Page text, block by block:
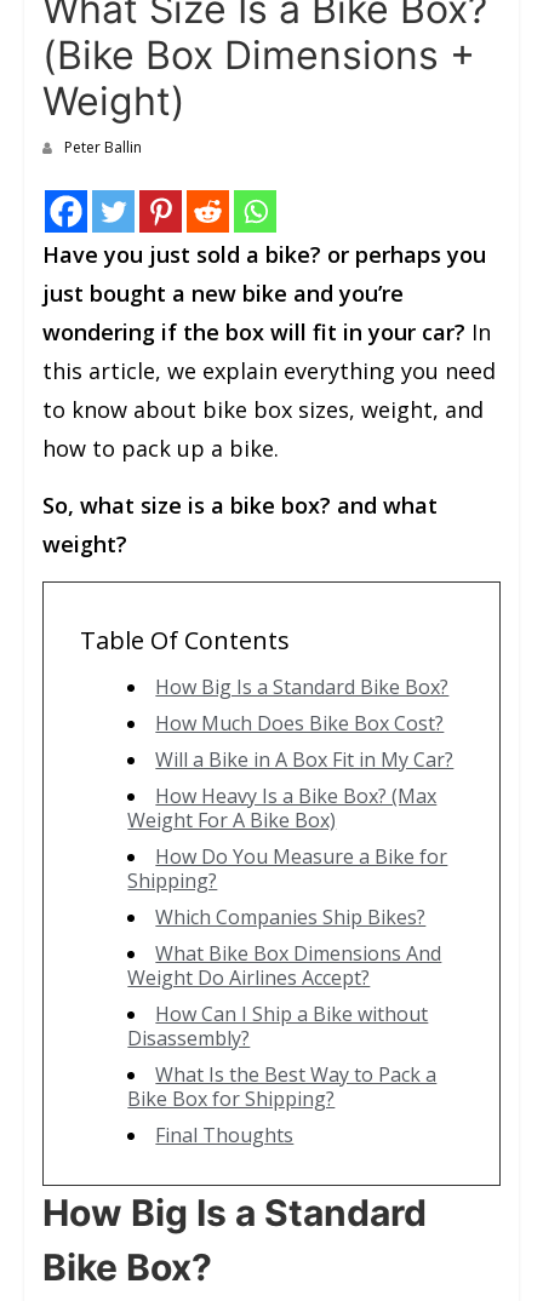
(Bike Box Dimensions +
Weight)
Peter Ballin
Have you just sold a bike? or perhaps you
just bought a new bike and you’re
wondering if the box will fit in your car? In
this article, we explain everything you need
to know about bike box sizes, weight, and
how to pack up a bike.
So, what size is a bike box? and what
weight?
Table Of Contents
How Big Is a Standard Bike Box?
How Much Does Bike Box Cost?
Will a Bike in A Box Fit in My Car?
How Heavy Is a Bike Box? (Max
Weight For A Bike Box)
How Do You Measure a Bike for
Shipping?
Which Companies Ship Bikes?
What Bike Box Dimensions And
Weight Do Airlines Accept?
How Can I Ship a Bike without
Disassembly?
What Is the Best Way to Pack a
Bike Box for Shipping?
Final Thoughts
How Big Is a Standard
Bike Box?